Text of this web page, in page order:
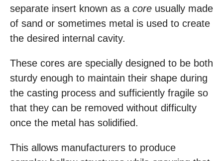
separate insert known as a core usually made
of sand or sometimes metal is used to create
the desired internal cavity.
These cores are specially designed to be both
sturdy enough to maintain their shape during
the casting process and sufficiently fragile so
that they can be removed without difficulty
once the metal has solidified.
This allows manufacturers to produce